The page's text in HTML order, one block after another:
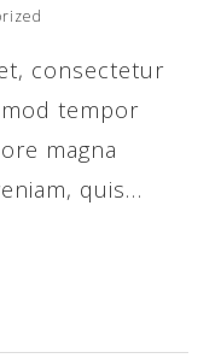
consectetur
tempor
magna
quis…